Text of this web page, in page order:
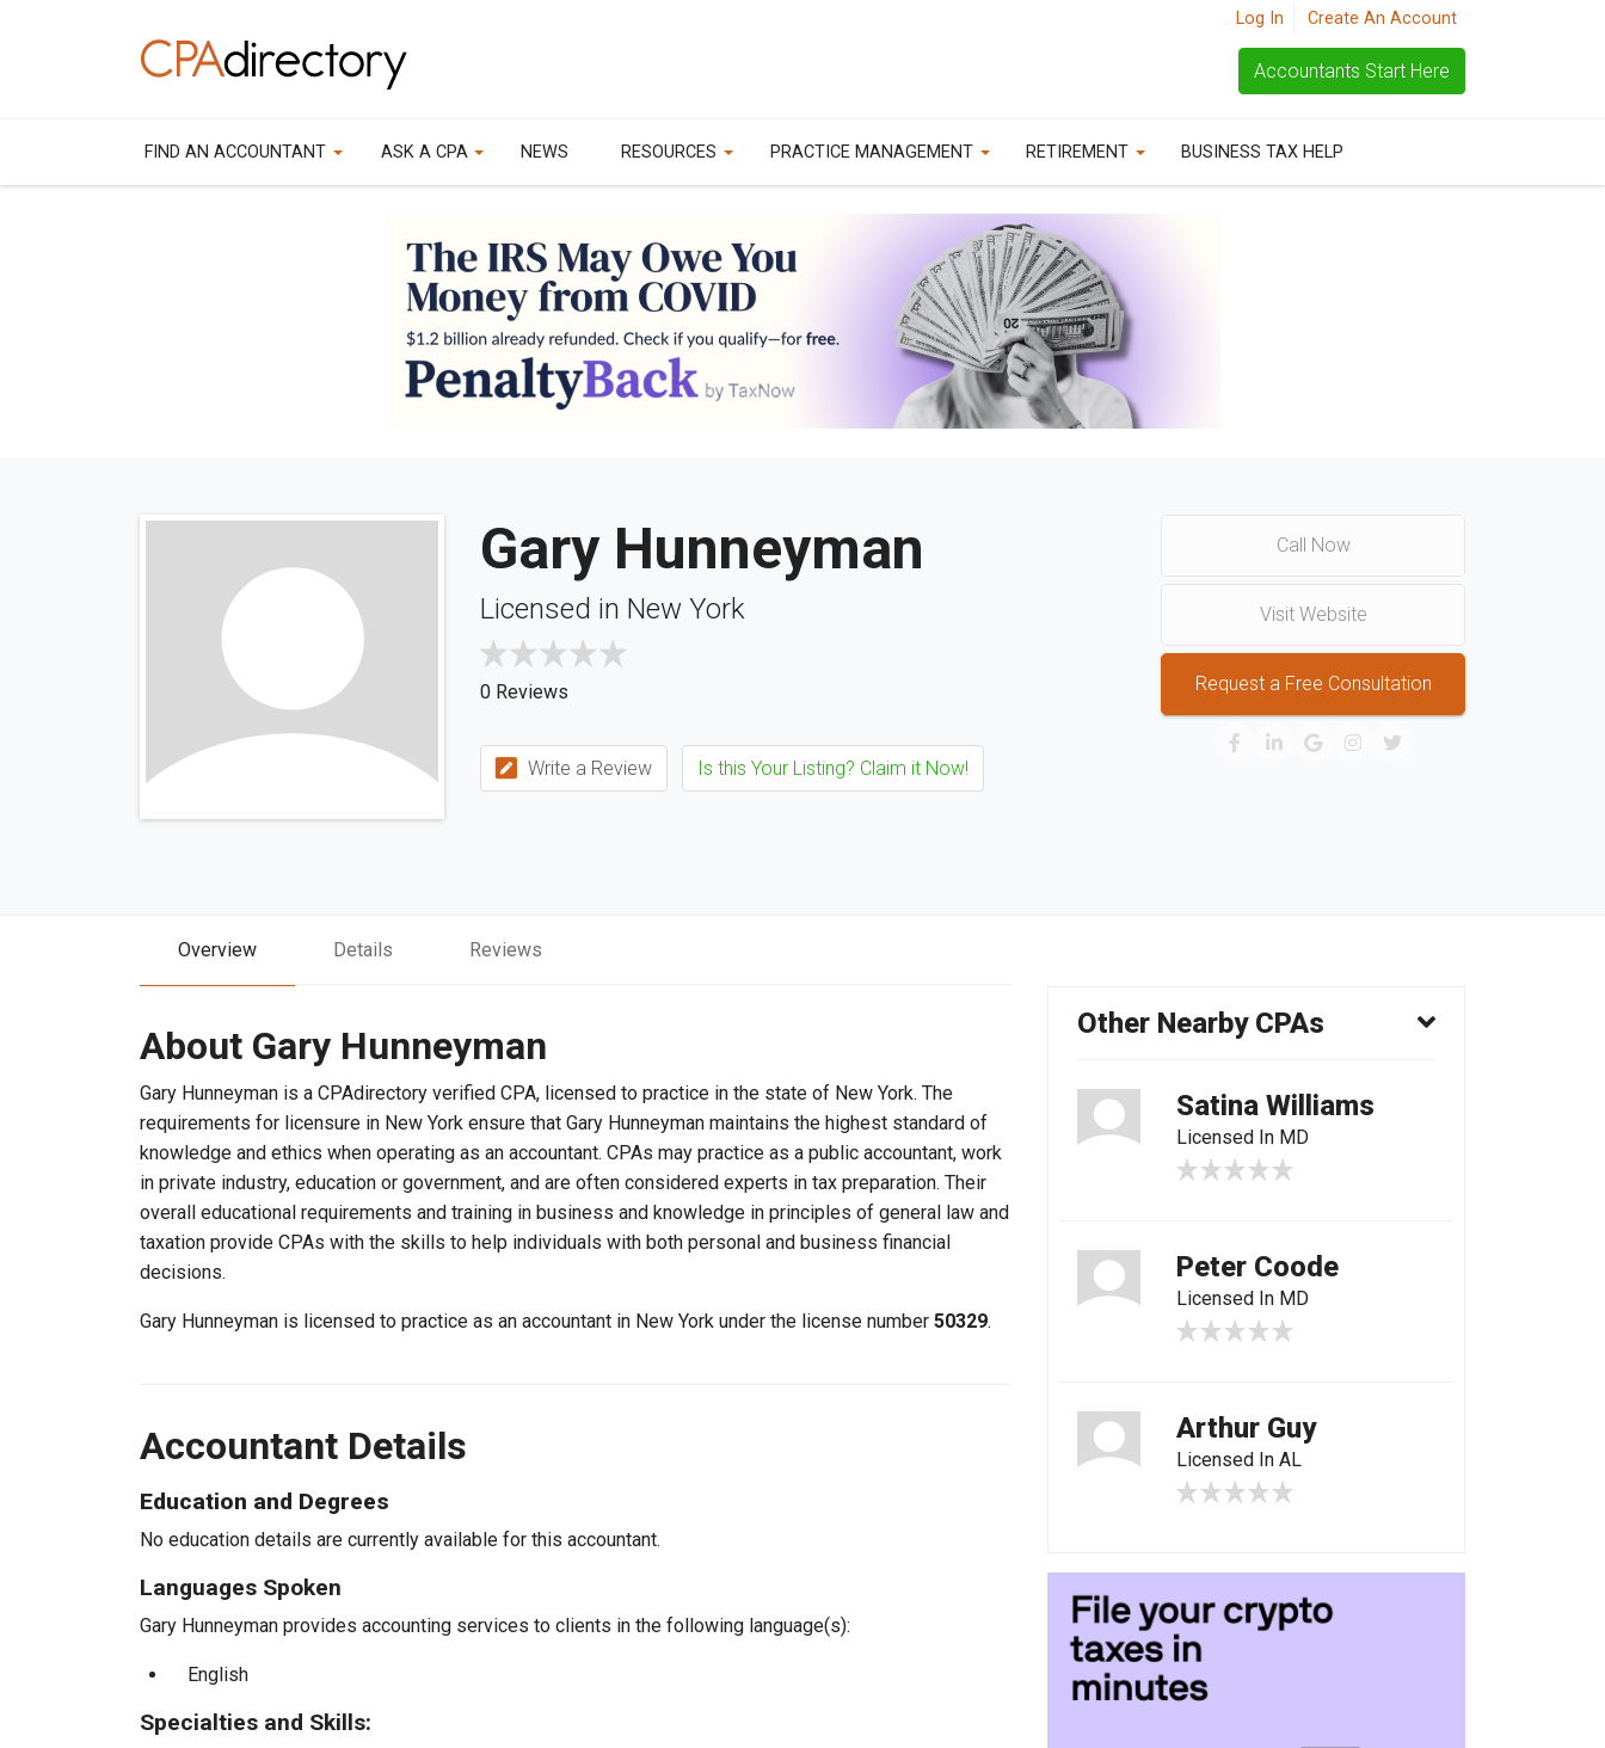
Log In Create An Account
Accountants Start Here
FIND AN ACCOUNTANT ASK A CPA NEWS RESOURCES PRACTICE MANAGEMENT RETIREMENT BUSINESS TAX HELP
Gary Hunneyman
Licensed in New York
0 Reviews
Write a Review Is this Your Listing? Claim it Now!
Call Now
Visit Website
Request a Free Consultation
Overview Details Reviews
About Gary Hunneyman
Gary Hunneyman is a CPAdirectory verified CPA, licensed to practice in the state of New York. The
requirements for licensure in New York ensure that Gary Hunneyman maintains the highest standard of
knowledge and ethics when operating as an accountant. CPAs may practice as a public accountant, work
in private industry, education or government, and are often considered experts in tax preparation. Their
overall educational requirements and training in business and knowledge in principles of general law and
taxation provide CPAs with the skills to help individuals with both personal and business financial
decisions.
Gary Hunneyman is licensed to practice as an accountant in New York under the license number 50329.
Accountant Details
Education and Degrees
No education details are currently available for this accountant.
Languages Spoken
Gary Hunneyman provides accounting services to clients in the following language(s):
English
Specialties and Skills:
Other Nearby CPAs
Satina Williams
Licensed In MD
Peter Coode
Licensed In MD
Arthur Guy
Licensed In AL